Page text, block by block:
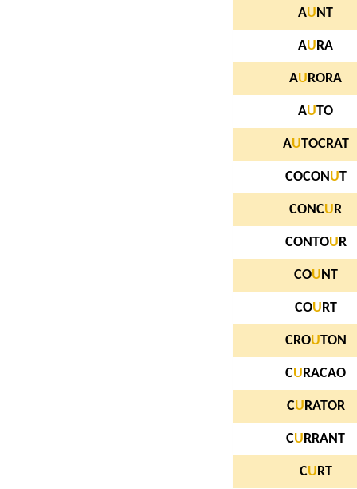
AU NT
AU RA
AU RORA
AUTO
AUTOCRAT
COCON UT
CONCU R
CONTOU R
COU NT
COU RT
CROUTON
CU RACAO
CU RATOR
CU RRANT
CU RT